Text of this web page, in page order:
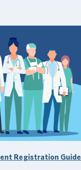
Registration Guide